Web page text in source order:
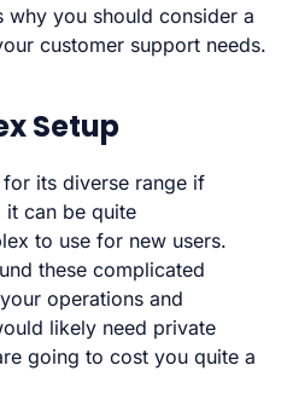
why you should consider a
customer support needs.
Setup
its diverse range if
it can be quite
to use for new users.
these complicated
operations and
likely need private
going to cost you quite a